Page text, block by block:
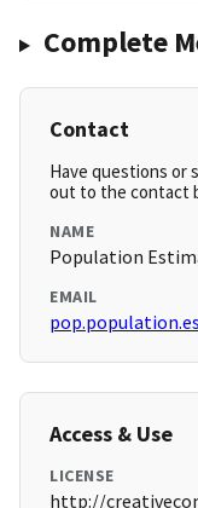
Complete
Contact
Have questions or
out to the contact
NAME
Population
EMAIL
Access & Use
LICENSE
http://